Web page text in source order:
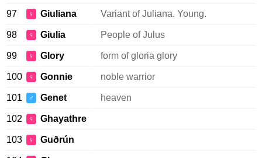
97 ♀ Giuliana Variant of Juliana. Young.
98 ♀ Giulia People of Julus
99 ♀ Glory form of gloria glory
100 ♀ Gonnie noble warrior
101 ♂ Genet heaven
102 ♀ Ghayathre
103 ♀ Guðrún